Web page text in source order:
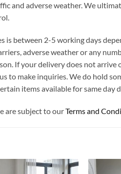
and adverse weather. We
is between 2-5 working days
adverse weather or any
If your delivery does not
to make inquiries. We do hold
items available for same day
are subject to ourTerms and